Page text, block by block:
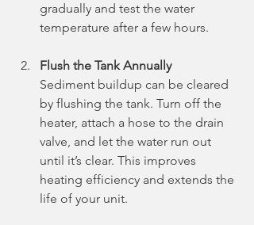
gradually and test the water
temperature after a few hours.
Flush the Tank Annually
Sediment buildup can be cleared
by flushing the tank. Turn off the
heater, attach a hose to the drain
valve, and let the water run out
until it’s clear. This improves
heating efficiency and extends the
life of your unit.